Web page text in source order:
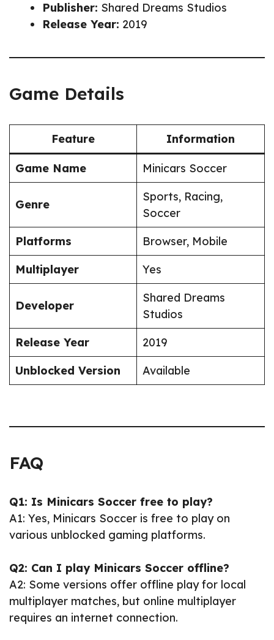
Publisher: Shared Dreams Studios
Release Year: 2019
Game Details
Feature Information
Game Name Minicars Soccer
Genre
Sports, Racing,
Soccer
Platforms
Browser, Mobile
Multiplayer
Yes
Developer
Shared Dreams
Studios
Release Year
2019
Unblocked Version
Available
FAQ
Q1: Is Minicars Soccer free to play?
A1: Yes, Minicars Soccer is free to play on
various unblocked gaming platforms.
Q2: Can I play Minicars Soccer offline?
A2: Some versions offer offline play for local
multiplayer matches, but online multiplayer
requires an internet connection.